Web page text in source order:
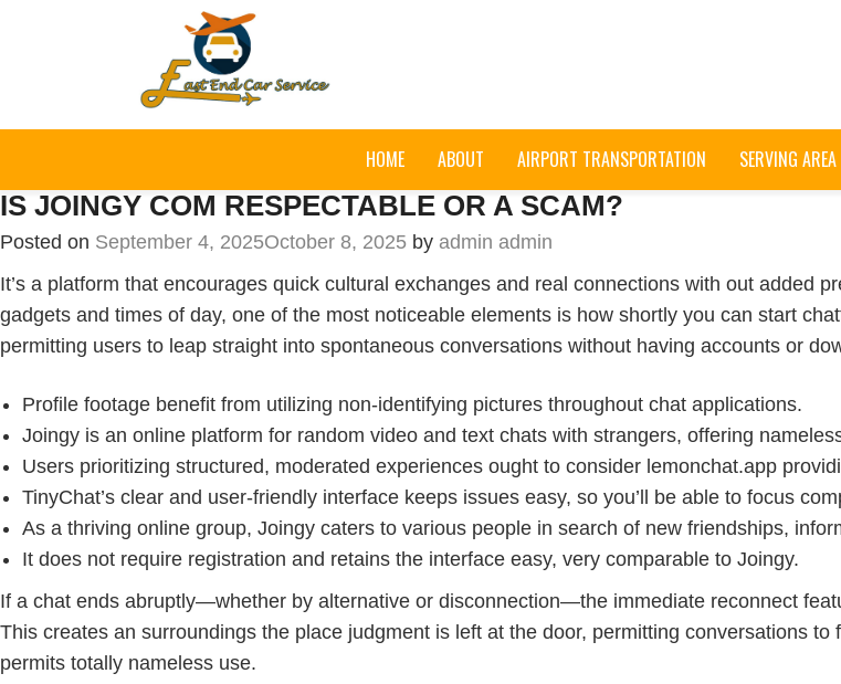
HOME ABOUT AIRPORT TRANSPORTATION SERVING AREA
IS JOINGY COM RESPECTABLE OR A SCAM?
Posted on September 4, 2025October 8, 2025 by admin admin
It’s a platform that encourages quick cultural exchanges and real connections with out added
gadgets and times of day, one of the most noticeable elements is how shortly you can start
permitting users to leap straight into spontaneous conversations without having accounts or
Profile footage benefit from utilizing non-identifying pictures throughout chat applications.
Joingy is an online platform for random video and text chats with strangers, offering
Users prioritizing structured, moderated experiences ought to consider lemonchat.app
TinyChat’s clear and user-friendly interface keeps issues easy, so you’ll be able to focus
As a thriving online group, Joingy caters to various people in search of new friendships,
It does not require registration and retains the interface easy, very comparable to Joingy.
If a chat ends abruptly—whether by alternative or disconnection—the immediate reconnect
This creates an surroundings the place judgment is left at the door, permitting conversations
permits totally nameless use.